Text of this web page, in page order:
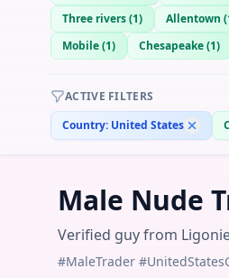
Three rivers(1) Allentown (
Mobile(1) Chesapeake(1)
ACTIVE FILTERS
Country: United States
Male Nude
Verified guy from
#MaleTrader